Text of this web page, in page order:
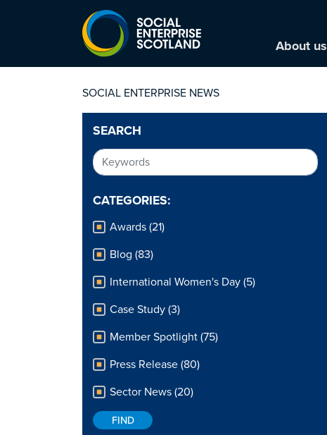
About us
SOCIAL ENTERPRISE NEWS
SEARCH
CATEGORIES:
Awards (21)
Blog (83)
International Women's Day (5)
Case Study (3)
Member Spotlight (75)
Press Release (80)
Sector News (20)